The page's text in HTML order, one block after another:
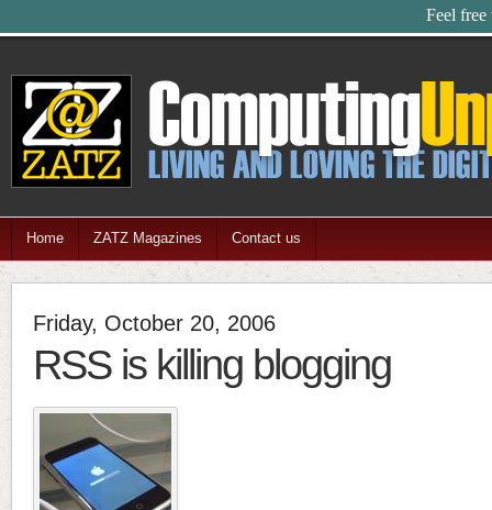
Feel free
Home ZATZ Magazines Contact us
Friday, October 20, 2006
RSS is killing blogging